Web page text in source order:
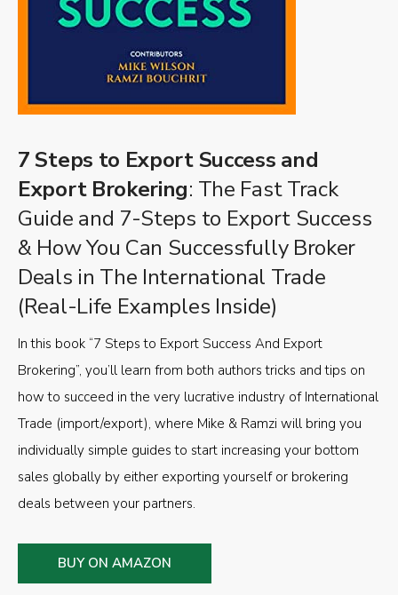
7 Steps to Export Success and
Export Brokering: The Fast Track
Guide and 7-Steps to Export Success
& How You Can Successfully Broker
Deals in The International Trade
(Real-Life Examples Inside)
In this book “7 Steps to Export Success And Export
Brokering”, you’ll learn from both authors tricks and tips on
how to succeed in the very lucrative industry of International
Trade (import/export), where Mike & Ramzi will bring you
individually simple guides to start increasing your bottom
sales globally by either exporting yourself or brokering
deals between your partners.
BUY ON AMAZON